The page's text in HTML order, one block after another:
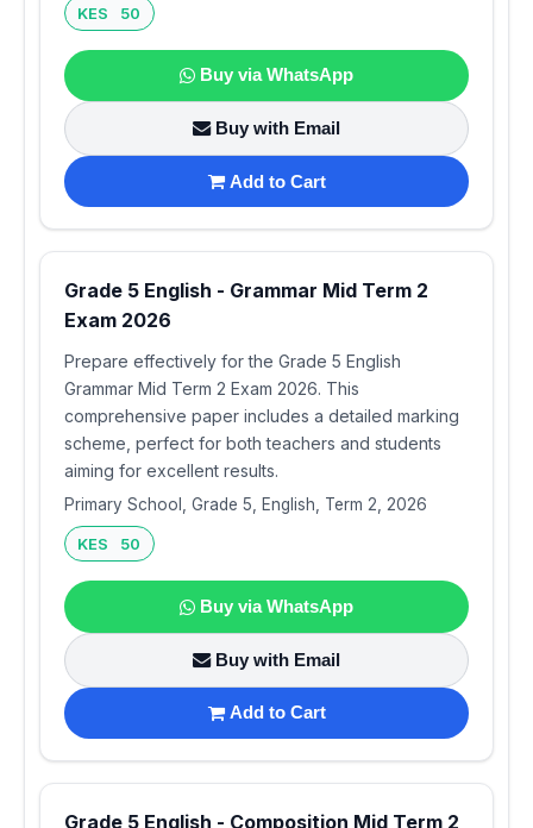
KES 50
Buy via WhatsApp
Buy with Email
Add to Cart
Grade 5 English - Grammar Mid Term 2
Exam 2026
Prepare effectively for the Grade 5 English
Grammar Mid Term 2 Exam 2026. This
comprehensive paper includes a detailed marking
scheme, perfect for both teachers and students
aiming for excellent results.
Primary School, Grade 5, English, Term 2, 2026
KES 50
Buy via WhatsApp
Buy with Email
Add to Cart
Grade 5 English - Composition Mid Term 2